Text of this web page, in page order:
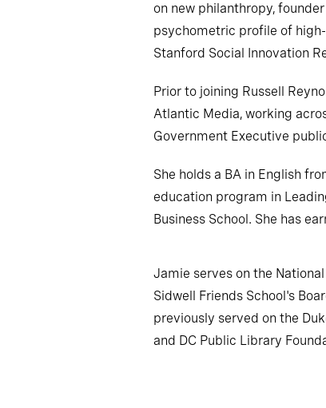
on new philanthropy,
psychometric profile of
Stanford Social Innovation
Prior to joining Russell
Atlantic Media, working
Government Executive
She holds a BA in English
education program in
Business School. She has
Jamie serves on the
Sidwell Friends School's
previously served on the
and DC Public Library